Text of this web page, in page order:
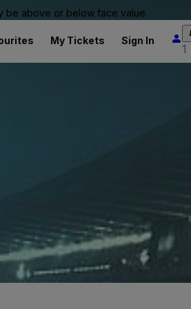
be above or below face value.
My Tickets Sign In